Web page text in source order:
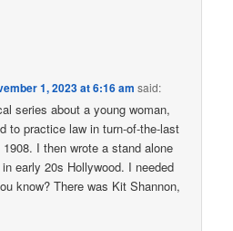
1, 2023 at 6:16 am said:
series about a young woman,
to practice law in turn-of-the-last
I then wrote a stand alone
early 20s Hollywood. I needed
know? There was Kit Shannon,